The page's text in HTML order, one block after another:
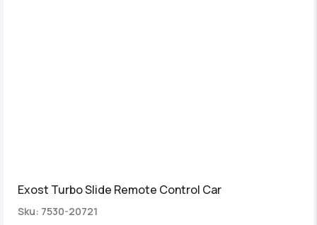
Exost Turbo Slide Remote Control Car
Sku: 7530-20721